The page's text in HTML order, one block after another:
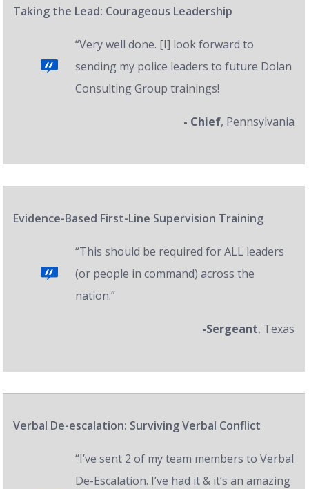
Taking the Lead: Courageous Leadership
“Very well done. [I] look forward to
sending my police leaders to future Dolan
Consulting Group trainings!
- Chief, Pennsylvania
Evidence-Based First-Line Supervision Training
“This should be required for ALL leaders
(or people in command) across the
nation.”
-Sergeant, Texas
Verbal De-escalation: Surviving Verbal Conflict
“I’ve sent 2 of my team members to Verbal
De-Escalation. I’ve had it & it’s an amazing